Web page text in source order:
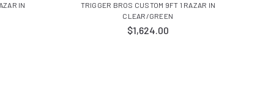
IN
TRIGGER BROS CUSTOM 9FT 1 RAZAR IN
CLEAR/GREEN
$1,624.00